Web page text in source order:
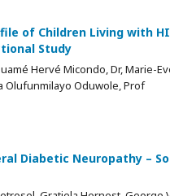
of Children Living with
Study
Hervé Micondo, Dr, Marie-
Olufunmilayo Oduwole, Prof
Diabetic Neuropathy –